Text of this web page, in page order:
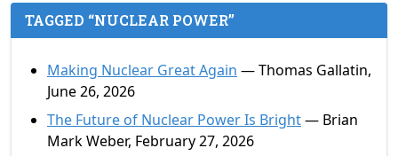
TAGGED “NUCLEAR POWER”
Making Nuclear Great Again — Thomas Gallatin,
June 26, 2026
The Future of Nuclear Power Is Bright— Brian
Mark Weber, February 27, 2026